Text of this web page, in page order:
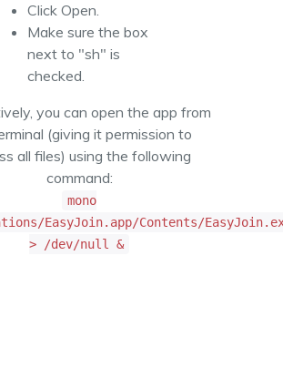
Click Open.
Make sure the box
next to "sh" is
checked.
you can open the app from
(giving it permission to
all files) using the following
command:
mono
EasyJoin.app/Contents/
> /dev/null &